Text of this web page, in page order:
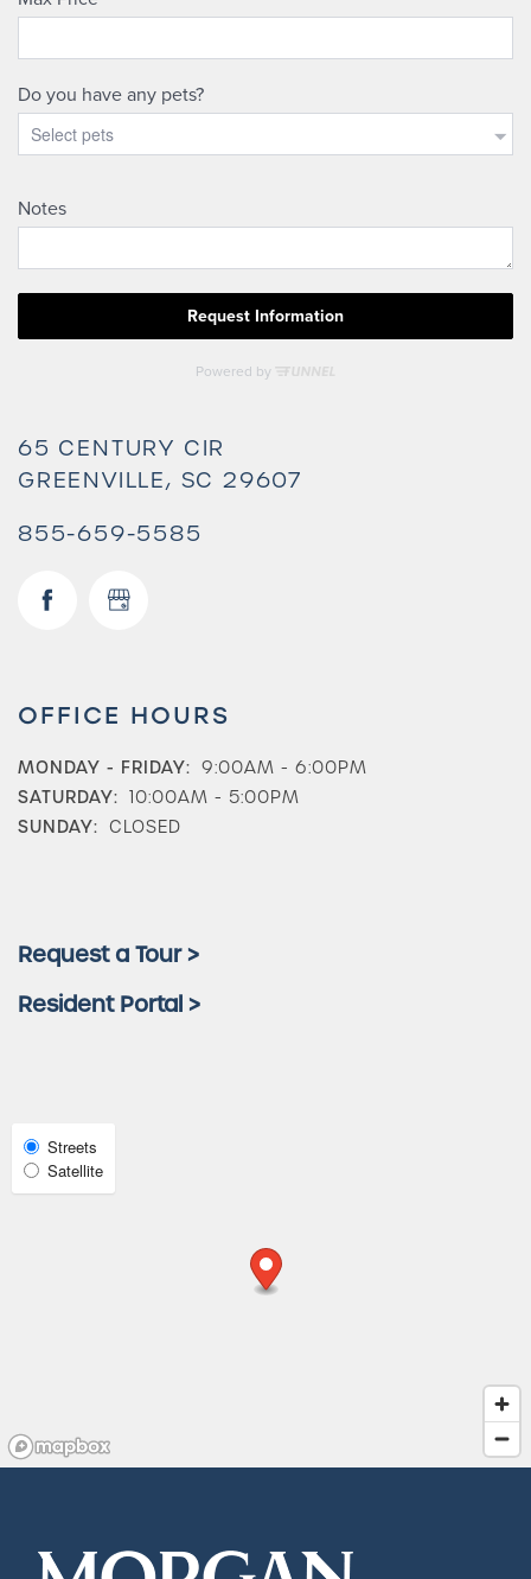
Amenities
FAQ
Residents
65 CENTURY CIR
GREENVILLE, SC29607
855-659-5585
OFFICE HOURS
MONDAY - FRIDAY: 9:00AM - 6:00PM
SATURDAY: 10:00AM - 5:00PM
SUNDAY: CLOSED
Request a Tour >
Resident Portal >
Select
Map
View
Streets
Satellite